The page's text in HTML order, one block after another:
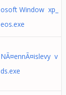
osoft Window xp_
eos.exe
NÃ¤ennÃ¤islevy v
ds.exe